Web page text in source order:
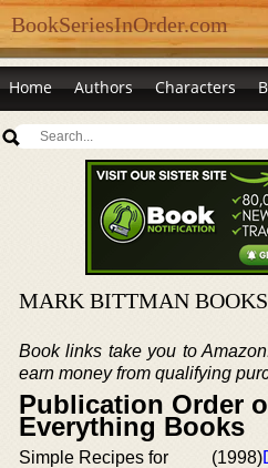
BookSeriesInOrder.com
Home Authors Characters
MARK BITTMAN
Book links take you to
earn money from qualifying
Publication Order
Everything Books
Simple Recipes for
(1998)